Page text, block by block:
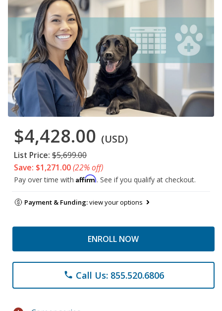
$4,428.00 (USD)
List Price: $5,699.00
Save: $1,271.00(22% off)
Pay over time with Affirm. See if you qualify at checkout.
Payment & Funding:view your options
ENROLL NOW
phone Call Us: 855.520.6806